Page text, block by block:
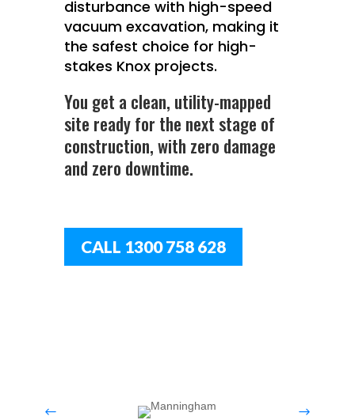
disturbance with high-speed
vacuum excavation, making it
the safest choice for high-
stakes Knox projects.
You get a clean, utility-mapped
site ready for the next stage of
construction, with zero damage
and zero downtime.
CALL 1300 758 628